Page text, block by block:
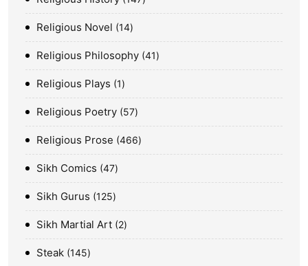
Religious Novel 14
Religious Philosophy 41
Religious Plays 1
Religious Poetry 57
Religious Prose 466
Sikh Comics 47
Sikh Gurus 125
Sikh Martial Art 2
Steak 145